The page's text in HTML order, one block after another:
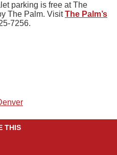
parking is free at The
The Palm. VisitThe Palm’s
7256.
THIS